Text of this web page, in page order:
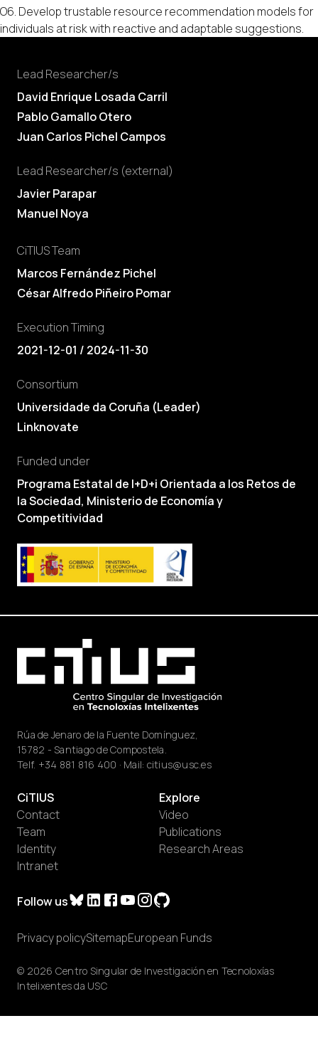
Lead Researcher/s
David Enrique Losada Carril
Pablo Gamallo Otero
Juan Carlos Pichel Campos
Lead Researcher/s (external)
Javier Parapar
Manuel Noya
CiTIUS Team
Marcos Fernández Pichel
César Alfredo Piñeiro Pomar
Execution Timing
2021-12-01 / 2024-11-30
Consortium
Universidade da Coruña (Leader)
Linknovate
Funded under
Programa Estatal de I+D+i Orientada a los Retos de
la Sociedad, Ministerio de Economía y
Competitividad
O6. Develop trustable resource recommendation models for
individuals at risk with reactive and adaptable suggestions.
Rúa de Jenaro de la Fuente Domínguez,
15782 - Santiago de Compostela.
Telf. +34 881 816 400 · Mail: citius@usc.es
Follow us
CiTIUS
Contact
Team
Identity
Intranet
Explore
Video
Publications
Research Areas
© 2026 Centro Singular de Investigación en Tecnoloxías
Intelixentes da USC
Privacy policySitemapEuropean Funds